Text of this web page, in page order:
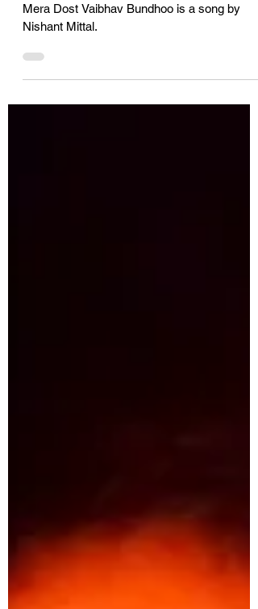
Mera Dost Vaibhav Bundhoo is a song by
Nishant Mittal.